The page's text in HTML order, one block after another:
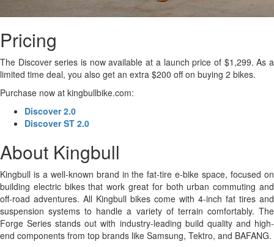
Pricing
The Discover series is now available at a launch price of $1,299. As a
limited time deal, you also get an extra $200 off on buying 2 bikes.
Purchase now at kingbullbike.com:
Discover 2.0
Discover ST 2.0
About Kingbull
Kingbull is a well-known brand in the fat-tire e-bike space, focused on
building electric bikes that work great for both urban commuting and
off-road adventures. All Kingbull bikes come with 4-inch fat tires and
suspension systems to handle a variety of terrain comfortably. The
Forge Series stands out with industry-leading build quality and high-
end components from top brands like Samsung, Tektro, and BAFANG.